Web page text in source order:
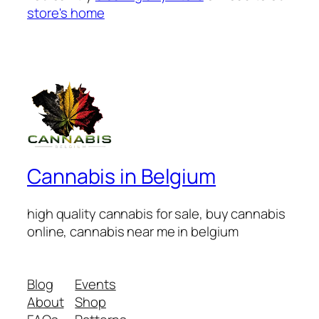
store's home
Cannabis in Belgium
high quality cannabis for sale, buy cannabis
online, cannabis near me in belgium
Blog
About
Events
Shop